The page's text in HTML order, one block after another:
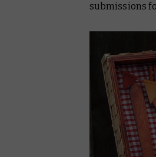
submissions